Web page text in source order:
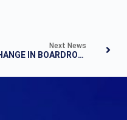
Next News
CHANGE IN BOARDROOM